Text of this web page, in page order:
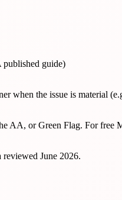
published guide)
when the issue is material
AA, or Green Flag. For free
reviewed June 2026.